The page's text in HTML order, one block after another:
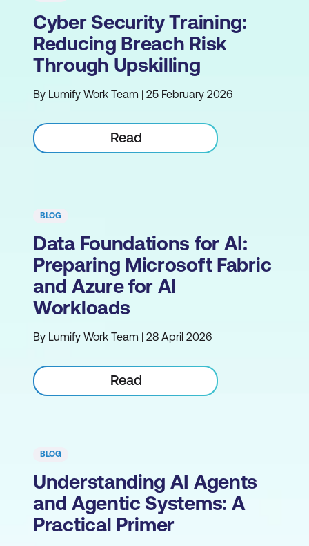
Cyber Security Training:
Reducing Breach Risk
Through Upskilling
By Lumify Work Team | 25 February 2026
Read
BLOG
Data Foundations for AI:
Preparing Microsoft Fabric
and Azure for AI
Workloads
By Lumify Work Team | 28 April 2026
Read
BLOG
Understanding AI Agents
and Agentic Systems: A
Practical Primer